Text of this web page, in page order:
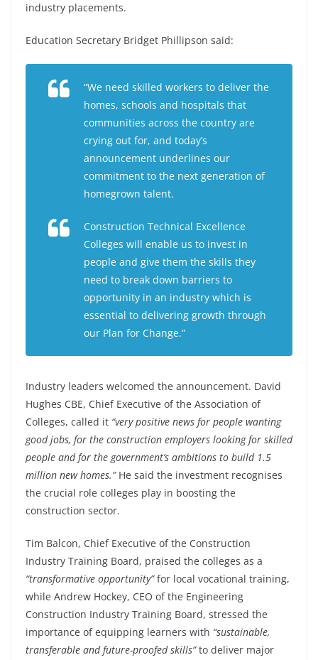
industry placements.
Education Secretary Bridget Phillipson said:
“We need skilled workers to deliver the
homes, schools and hospitals that
communities across the country are
crying out for, and today’s
announcement underlines our
commitment to the next generation of
homegrown talent.
Construction Technical Excellence
Colleges will enable us to invest in
people and give them the skills they
need to break down barriers to
opportunity in an industry which is
essential to delivering growth through
our Plan for Change.”
Industry leaders welcomed the announcement. David
Hughes CBE, Chief Executive of the Association of
Colleges, called it “very positive news for people wanting
good jobs, for the construction employers looking for skilled
people and for the government’s ambitions to build 1.5
million new homes.”He said the investment recognises
the crucial role colleges play in boosting the
construction sector.
Tim Balcon, Chief Executive of the Construction
Industry Training Board, praised the colleges as a
“transformative opportunity”for local vocational training,
while Andrew Hockey, CEO of the Engineering
Construction Industry Training Board, stressed the
importance of equipping learners with “sustainable,
transferable and future-proofed skills”to deliver major